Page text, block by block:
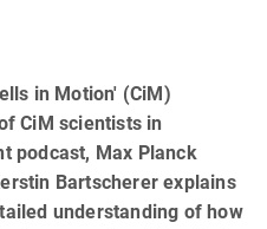
in Motion' (CiM)
CiM scientists in
podcast, Max Planck
Bartscherer explains
understanding of how